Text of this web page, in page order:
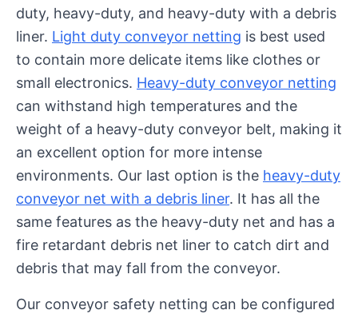
duty, heavy-duty, and heavy-duty with a debris
liner. Light duty conveyor netting is best used
to contain more delicate items like clothes or
small electronics. Heavy-duty conveyor netting
can withstand high temperatures and the
weight of a heavy-duty conveyor belt, making it
an excellent option for more intense
environments. Our last option is the heavy-duty
conveyor net with a debris liner. It has all the
same features as the heavy-duty net and has a
fire retardant debris net liner to catch dirt and
debris that may fall from the conveyor.
Our conveyor safety netting can be configured